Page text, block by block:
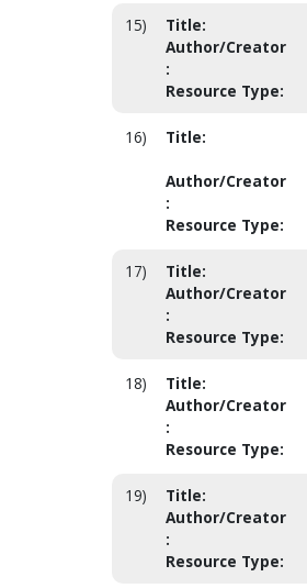
15) Title:
Author/Creator
:
Resource Type:
16) Title:
Author/Creator
:
Resource Type:
17) Title:
Author/Creator
:
Resource Type:
18) Title:
Author/Creator
:
Resource Type:
19) Title:
Author/Creator
:
Resource Type: